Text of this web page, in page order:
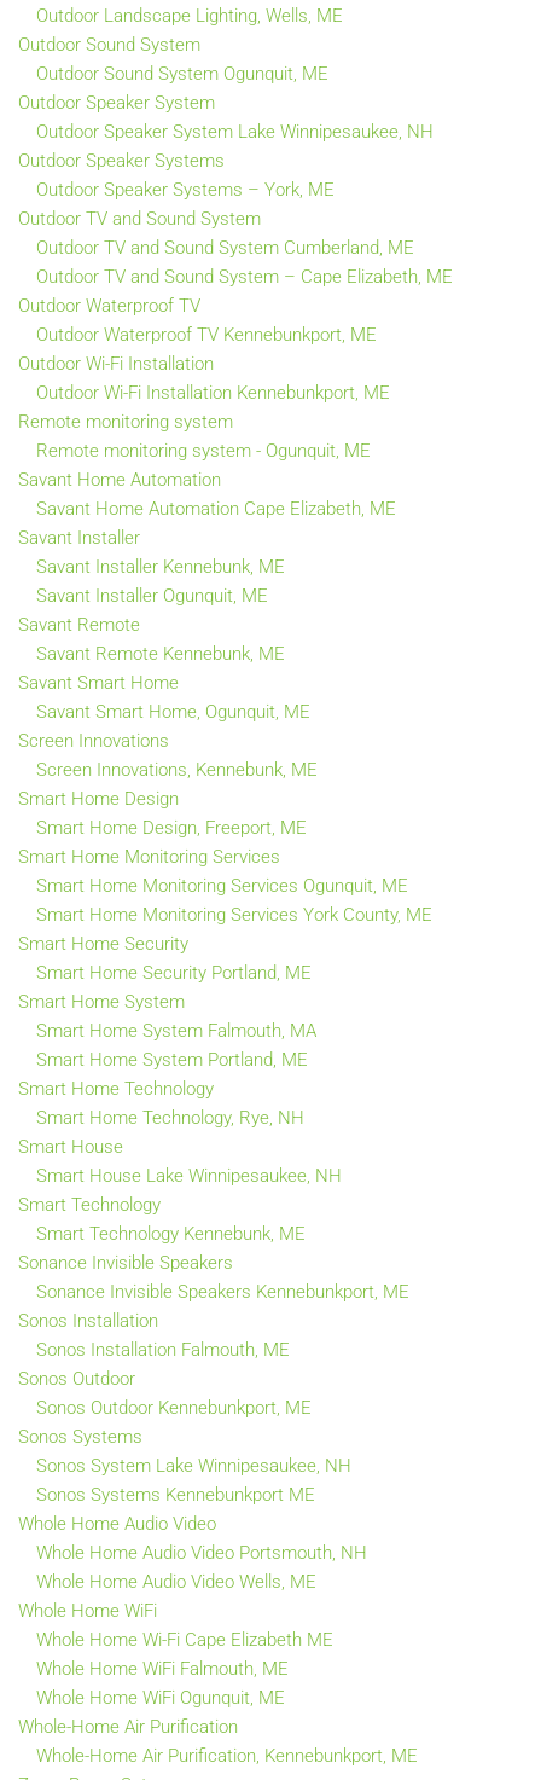
Outdoor Landscape Lighting, Wells, ME
Outdoor Sound System
Outdoor Sound System Ogunquit, ME
Outdoor Speaker System
Outdoor Speaker System Lake Winnipesaukee, NH
Outdoor Speaker Systems
Outdoor Speaker Systems – York, ME
Outdoor TV and Sound System
Outdoor TV and Sound System Cumberland, ME
Outdoor TV and Sound System – Cape Elizabeth, ME
Outdoor Waterproof TV
Outdoor Waterproof TV Kennebunkport, ME
Outdoor Wi-Fi Installation
Outdoor Wi-Fi Installation Kennebunkport, ME
Remote monitoring system
Remote monitoring system - Ogunquit, ME
Savant Home Automation
Savant Home Automation Cape Elizabeth, ME
Savant Installer
Savant Installer Kennebunk, ME
Savant Installer Ogunquit, ME
Savant Remote
Savant Remote Kennebunk, ME
Savant Smart Home
Savant Smart Home, Ogunquit, ME
Screen Innovations
Screen Innovations, Kennebunk, ME
Smart Home Design
Smart Home Design, Freeport, ME
Smart Home Monitoring Services
Smart Home Monitoring Services Ogunquit, ME
Smart Home Monitoring Services York County, ME
Smart Home Security
Smart Home Security Portland, ME
Smart Home System
Smart Home System Falmouth, MA
Smart Home System Portland, ME
Smart Home Technology
Smart Home Technology, Rye, NH
Smart House
Smart House Lake Winnipesaukee, NH
Smart Technology
Smart Technology Kennebunk, ME
Sonance Invisible Speakers
Sonance Invisible Speakers Kennebunkport, ME
Sonos Installation
Sonos Installation Falmouth, ME
Sonos Outdoor
Sonos Outdoor Kennebunkport, ME
Sonos Systems
Sonos System Lake Winnipesaukee, NH
Sonos Systems Kennebunkport ME
Whole Home Audio Video
Whole Home Audio Video Portsmouth, NH
Whole Home Audio Video Wells, ME
Whole Home WiFi
Whole Home Wi-Fi Cape Elizabeth ME
Whole Home WiFi Falmouth, ME
Whole Home WiFi Ogunquit, ME
Whole-Home Air Purification
Whole-Home Air Purification, Kennebunkport, ME